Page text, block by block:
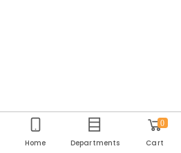
Home Departments
0
Cart